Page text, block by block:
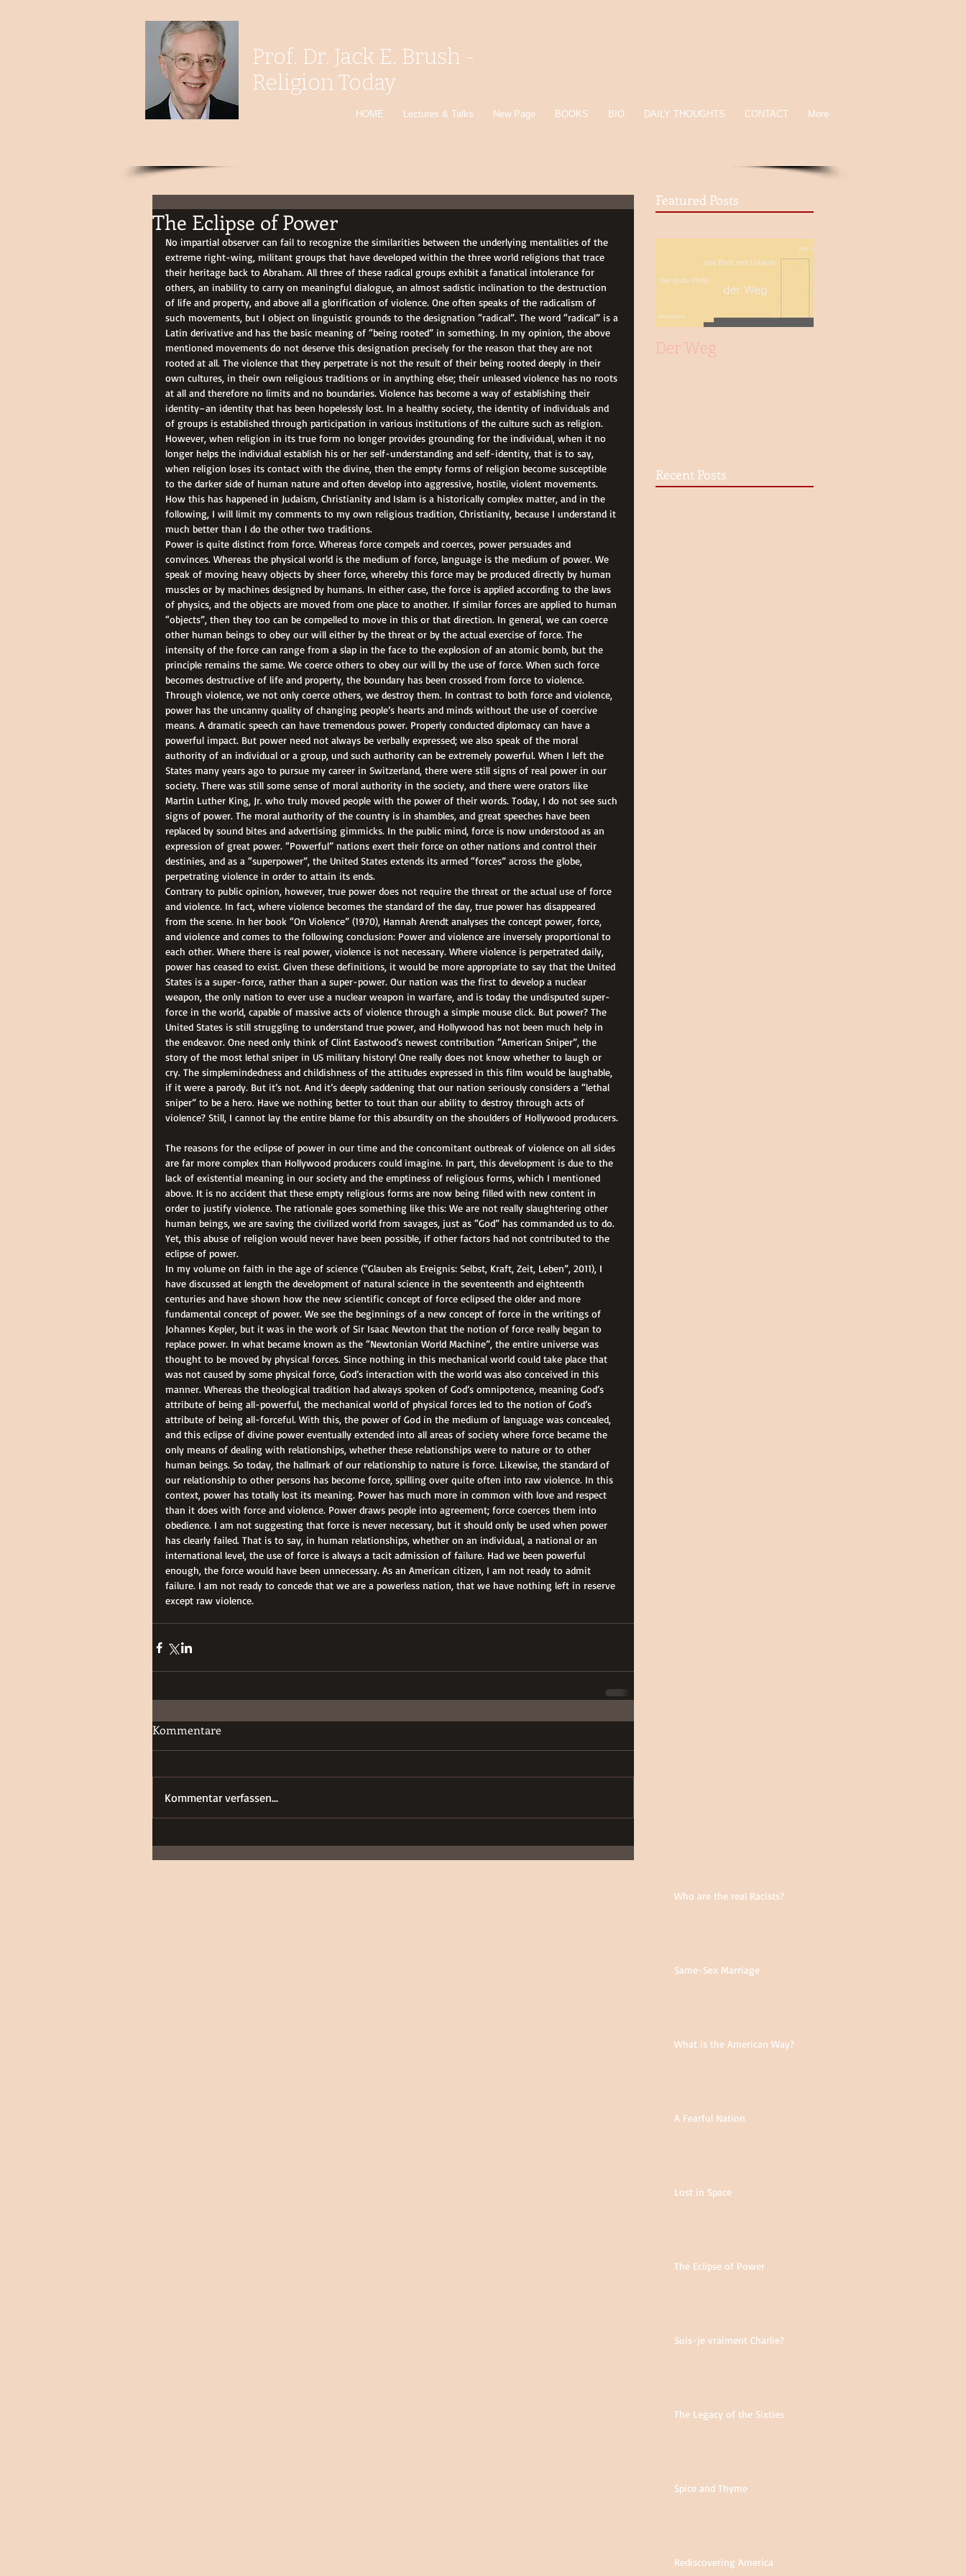
Prof. Dr. Jack E. Brush -
Religion Today
HOME Lectures & Talks New Page BOOKS BIO DAILY THOUGHTS CONTACT More
The Eclipse of Power
No impartial observer can fail to recognize the similarities between the underlying mentalities of the
extreme right-wing, militant groups that have developed within the three world religions that trace
their heritage back to Abraham. All three of these radical groups exhibit a fanatical intolerance for
others, an inability to carry on meaningful dialogue, an almost sadistic inclination to the destruction
of life and property, and above all a glorification of violence. One often speaks of the radicalism of
such movements, but I object on linguistic grounds to the designation “radical”. The word “radical” is a
Latin derivative and has the basic meaning of “being rooted” in something. In my opinion, the above
mentioned movements do not deserve this designation precisely for the reason that they are not
rooted at all. The violence that they perpetrate is not the result of their being rooted deeply in their
own cultures, in their own religious traditions or in anything else; their unleased violence has no roots
at all and therefore no limits and no boundaries. Violence has become a way of establishing their
identity–an identity that has been hopelessly lost. In a healthy society, the identity of individuals and
of groups is established through participation in various institutions of the culture such as religion.
However, when religion in its true form no longer provides grounding for the individual, when it no
longer helps the individual establish his or her self-understanding and self-identity, that is to say,
when religion loses its contact with the divine, then the empty forms of religion become susceptible
to the darker side of human nature and often develop into aggressive, hostile, violent movements.
How this has happened in Judaism, Christianity and Islam is a historically complex matter, and in the
following, I will limit my comments to my own religious tradition, Christianity, because I understand it
much better than I do the other two traditions.
Power is quite distinct from force. Whereas force compels and coerces, power persuades and
convinces. Whereas the physical world is the medium of force, language is the medium of power. We
speak of moving heavy objects by sheer force, whereby this force may be produced directly by human
muscles or by machines designed by humans. In either case, the force is applied according to the laws
of physics, and the objects are moved from one place to another. If similar forces are applied to human
“objects”, then they too can be compelled to move in this or that direction. In general, we can coerce
other human beings to obey our will either by the threat or by the actual exercise of force. The
intensity of the force can range from a slap in the face to the explosion of an atomic bomb, but the
principle remains the same. We coerce others to obey our will by the use of force. When such force
becomes destructive of life and property, the boundary has been crossed from force to violence.
Through violence, we not only coerce others, we destroy them. In contrast to both force and violence,
power has the uncanny quality of changing people’s hearts and minds without the use of coercive
means. A dramatic speech can have tremendous power. Properly conducted diplomacy can have a
powerful impact. But power need not always be verbally expressed; we also speak of the moral
authority of an individual or a group, und such authority can be extremely powerful. When I left the
States many years ago to pursue my career in Switzerland, there were still signs of real power in our
society. There was still some sense of moral authority in the society, and there were orators like
Martin Luther King, Jr. who truly moved people with the power of their words. Today, I do not see such
signs of power. The moral authority of the country is in shambles, and great speeches have been
replaced by sound bites and advertising gimmicks. In the public mind, force is now understood as an
expression of great power. “Powerful” nations exert their force on other nations and control their
destinies, and as a “superpower”, the United States extends its armed “forces” across the globe,
perpetrating violence in order to attain its ends.
Contrary to public opinion, however, true power does not require the threat or the actual use of force
and violence. In fact, where violence becomes the standard of the day, true power has disappeared
from the scene. In her book “On Violence” (1970), Hannah Arendt analyses the concept power, force,
and violence and comes to the following conclusion: Power and violence are inversely proportional to
each other. Where there is real power, violence is not necessary. Where violence is perpetrated daily,
power has ceased to exist. Given these definitions, it would be more appropriate to say that the United
States is a super-force, rather than a super-power. Our nation was the first to develop a nuclear
weapon, the only nation to ever use a nuclear weapon in warfare, and is today the undisputed super-
force in the world, capable of massive acts of violence through a simple mouse click. But power? The
United States is still struggling to understand true power, and Hollywood has not been much help in
the endeavor. One need only think of Clint Eastwood’s newest contribution “American Sniper”, the
story of the most lethal sniper in US military history! One really does not know whether to laugh or
cry. The simplemindedness and childishness of the attitudes expressed in this film would be laughable,
if it were a parody. But it’s not. And it’s deeply saddening that our nation seriously considers a “lethal
sniper” to be a hero. Have we nothing better to tout than our ability to destroy through acts of
violence? Still, I cannot lay the entire blame for this absurdity on the shoulders of Hollywood producers.
The reasons for the eclipse of power in our time and the concomitant outbreak of violence on all sides
are far more complex than Hollywood producers could imagine. In part, this development is due to the
lack of existential meaning in our society and the emptiness of religious forms, which I mentioned
above. It is no accident that these empty religious forms are now being filled with new content in
order to justify violence. The rationale goes something like this: We are not really slaughtering other
human beings, we are saving the civilized world from savages, just as “God” has commanded us to do.
Yet, this abuse of religion would never have been possible, if other factors had not contributed to the
eclipse of power.
In my volume on faith in the age of science (“Glauben als Ereignis: Selbst, Kraft, Zeit, Leben”, 2011), I
have discussed at length the development of natural science in the seventeenth and eighteenth
centuries and have shown how the new scientific concept of force eclipsed the older and more
fundamental concept of power. We see the beginnings of a new concept of force in the writings of
Johannes Kepler, but it was in the work of Sir Isaac Newton that the notion of force really began to
replace power. In what became known as the “Newtonian World Machine”, the entire universe was
thought to be moved by physical forces. Since nothing in this mechanical world could take place that
was not caused by some physical force, God’s interaction with the world was also conceived in this
manner. Whereas the theological tradition had always spoken of God’s omnipotence, meaning God’s
attribute of being all-powerful, the mechanical world of physical forces led to the notion of God’s
attribute of being all-forceful. With this, the power of God in the medium of language was concealed,
and this eclipse of divine power eventually extended into all areas of society where force became the
only means of dealing with relationships, whether these relationships were to nature or to other
human beings. So today, the hallmark of our relationship to nature is force. Likewise, the standard of
our relationship to other persons has become force, spilling over quite often into raw violence. In this
context, power has totally lost its meaning. Power has much more in common with love and respect
than it does with force and violence. Power draws people into agreement; force coerces them into
obedience. I am not suggesting that force is never necessary, but it should only be used when power
has clearly failed. That is to say, in human relationships, whether on an individual, a national or an
international level, the use of force is always a tacit admission of failure. Had we been powerful
enough, the force would have been unnecessary. As an American citizen, I am not ready to admit
failure. I am not ready to concede that we are a powerless nation, that we have nothing left in reserve
except raw violence.
Kommentare
Kommentar verfassen...
Featured Posts
Der Weg
Recent Posts
Who are the real Racists?
Same-Sex Marriage
What is the American Way?
A Fearful Nation
Lost in Space
The Eclipse of Power
Suis-je vraiment Charlie?
The Legacy of the Sixties
Spice and Thyme
Rediscovering America